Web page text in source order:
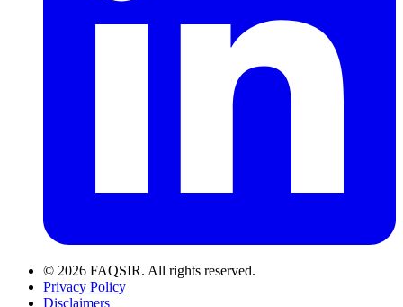
© 2026 FAQSIR. All rights reserved.
Privacy Policy
Disclaimers